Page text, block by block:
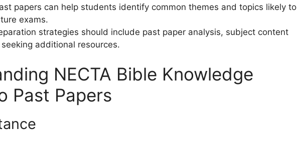
papers can help students identify common themes and topics likely to
exams.
strategies should include past paper analysis, subject content
additional resources.
NECTA Bible Knowledge
Past Papers